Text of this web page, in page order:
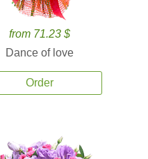
from 71.23 $
Dance of love
Order